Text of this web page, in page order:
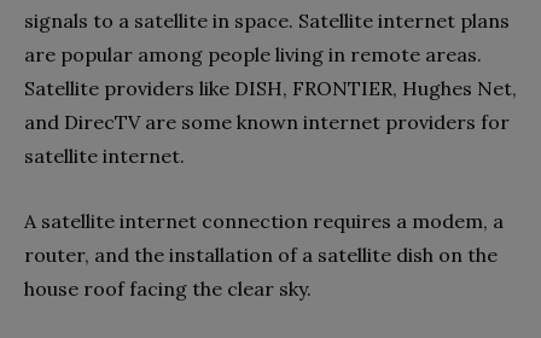
signals to a satellite in space. Satellite internet plans
are popular among people living in remote areas.
Satellite providers like DISH, FRONTIER, Hughes Net,
and DirecTV are some known internet providers for
satellite internet.
A satellite internet connection requires a modem, a
router, and the installation of a satellite dish on the
house roof facing the clear sky.